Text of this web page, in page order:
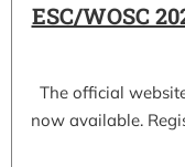
ESC/WOSC
The official
now available.